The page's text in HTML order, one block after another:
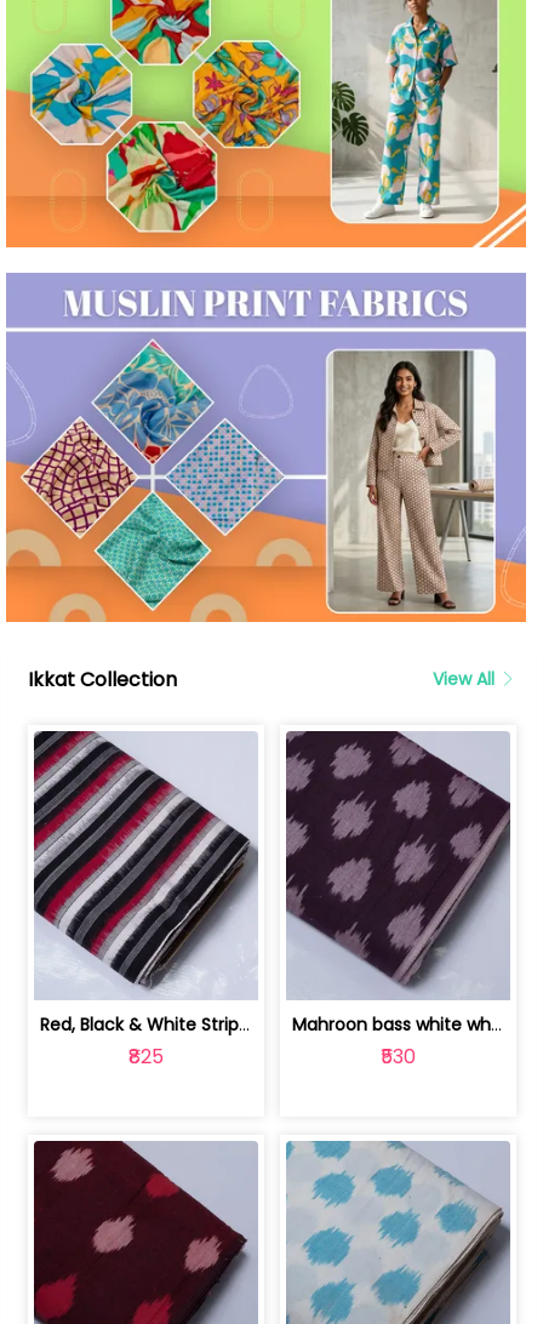
Ikkat Collection View All
Red, Black & White Stripe Cotton Doub... | 9123060652
₹825
Mahroon bass white white and red dot ... | 9123060676
₹530